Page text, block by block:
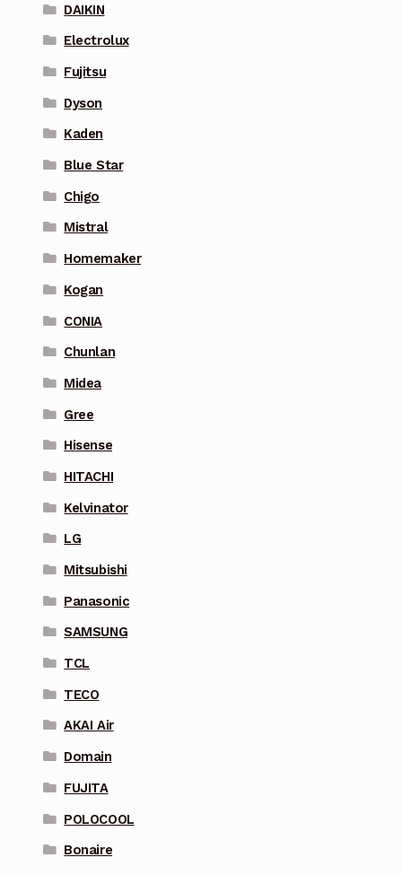
DAIKIN
Electrolux
Fujitsu
Dyson
Kaden
Blue Star
Chigo
Mistral
Homemaker
Kogan
CONIA
Chunlan
Midea
Gree
Hisense
HITACHI
Kelvinator
LG
Mitsubishi
Panasonic
SAMSUNG
TCL
TECO
AKAI Air
Domain
FUJITA
POLOCOOL
Bonaire